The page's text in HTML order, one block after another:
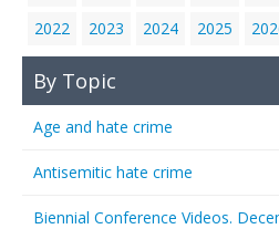
2022
2023 2024 2025
By Topic
Age and hate crime
Antisemitic hate crime
Biennial Conference Videos.